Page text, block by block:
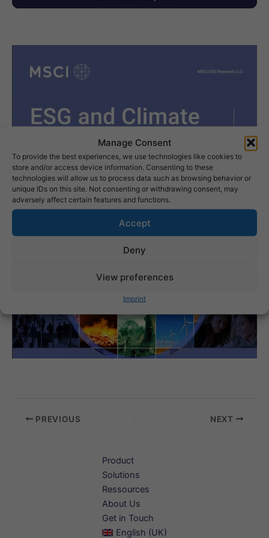
Manage Consent
To provide the best experiences, we use technologies like cookies to
store and/or access device information. Consenting to these
technologies will allow us to process data such as browsing behavior or
unique IDs on this site. Not consenting or withdrawing consent, may
adversely affect certain features and functions.
Accept
Deny
View preferences
Imprint
PREVIOUS NEXT
Product
Solutions
Ressources
About Us
Get in Touch
English (UK)